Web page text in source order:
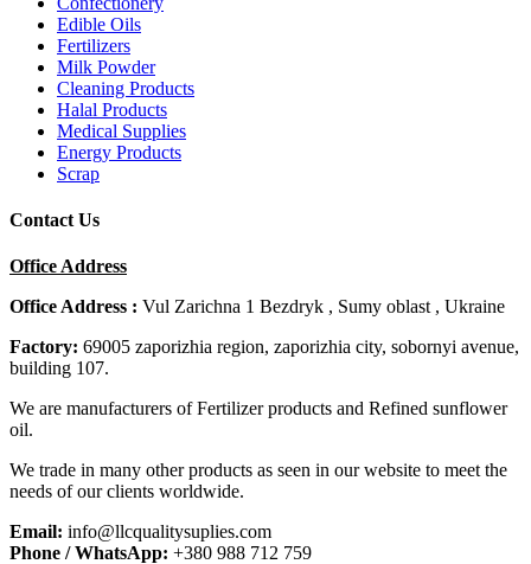
Edible Oils
Fertilizers
Milk Powder
Cleaning Products
Halal Products
Medical Supplies
Energy Products
Scrap
Contact Us
Office Address
Office Address : Vul Zarichna 1 Bezdryk , Sumy oblast , Ukraine
Factory: 69005 zaporizhia region, zaporizhia city, sobornyi avenue,
building 107.
We are manufacturers of Fertilizer products and Refined sunflower
oil.
We trade in many other products as seen in our website to meet the
needs of our clients worldwide.
Email: info@llcqualitysuplies.com
Phone / WhatsApp: +380 988 712 759